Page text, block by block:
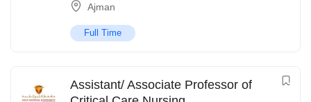
Ajman
Full Time
Assistant/ Associate Professor of